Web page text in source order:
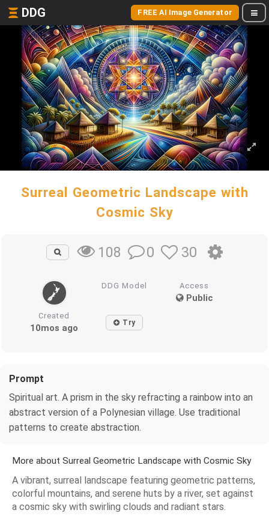
DDG FREE AI Image Generator
Surreal Geometric Landscape with
Cosmic Sky
108 0 30
DDG Model Access
Public
Created
10mos ago Try
Prompt
Spiritual art. A prism in the sky refracting a rainbow into an
abstract version of a Polynesian village. Use traditional
patterns to create abstraction.
More about Surreal Geometric Landscape with Cosmic Sky
A vibrant, surreal landscape featuring geometric patterns,
colorful mountains, and serene huts by a river, set against
a cosmic sky with swirling clouds and radiant stars.